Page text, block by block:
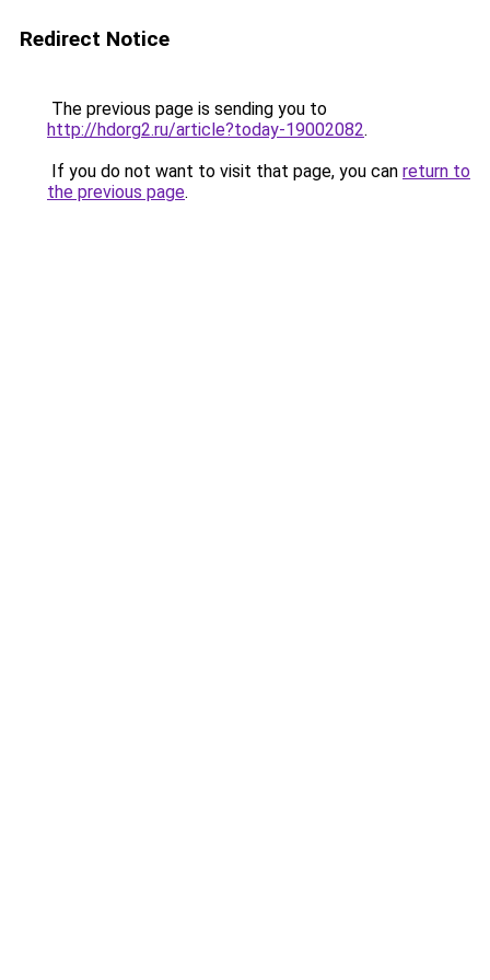
Redirect Notice
The previous page is sending you to
http://hdorg2.ru/article?today-19002082.
If you do not want to visit that page, you can return to
the previous page.